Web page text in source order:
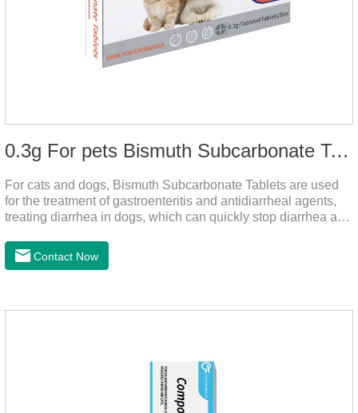
0.3g For pets Bismuth Subcarbonate Tablets
For cats and dogs, Bismuth Subcarbonate Tablets are used
for the treatment of gastroenteritis and antidiarrheal agents,
treating diarrhea in dogs, which can quickly stop diarrhea and
drug for dogs. It's the gut medicine for dogs,tummy medicine
for dogs,medicine for dog stomach ache.They are special
Contact Now